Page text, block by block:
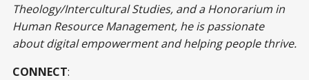
Theology/Intercultural Studies, and a Honorarium in
Human Resource Management, he is passionate
about digital empowerment and helping people thrive.
CONNECT: